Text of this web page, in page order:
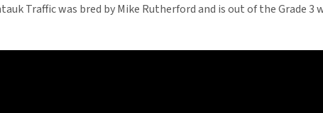
Traffic was bred by Mike Rutherford and is out of the Grade 3